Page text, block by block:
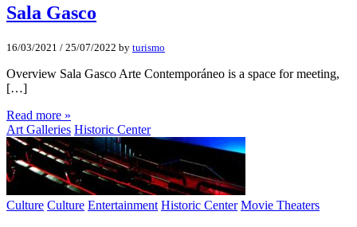
Sala Gasco
16/03/2021 / 25/07/2022 by turismo
Overview Sala Gasco Arte Contemporáneo is a space for meeting,
[…]
Read more »
Art Galleries Historic Center
Culture Culture Entertainment Historic Center Movie Theaters